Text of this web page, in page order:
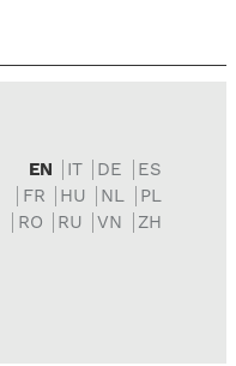
EN IT DE
ES
FR
HU NL
PL
RO
RU VN ZH